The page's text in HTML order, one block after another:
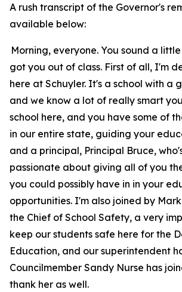
A rush transcript of the Governor's
available below:
Morning, everyone. You sound a
got you out of class. First of all, I'm
here at Schuyler. It's a school with a
and we know a lot of really smart
school here, and you have some of
in our entire state, guiding your
and a principal, Principal Bruce,
passionate about giving all of you
you could possibly have in in your
opportunities. I'm also joined by
the Chief of School Safety, a very
keep our students safe here for the
Education, and our superintendent
Councilmember Sandy Nurse has
thank her as well.